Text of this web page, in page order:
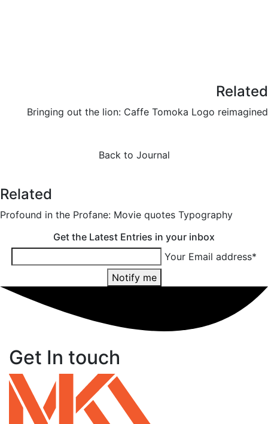
Related
Bringing out the lion: Caffe Tomoka Logo reimagined
Back to Journal
Related
Profound in the Profane: Movie quotes Typography
Get the Latest Entries in your inbox
Your Email address*
Notify me
Get In touch